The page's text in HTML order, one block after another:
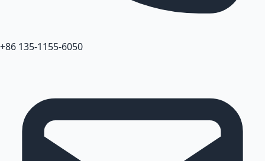
+86 135-1155-6050